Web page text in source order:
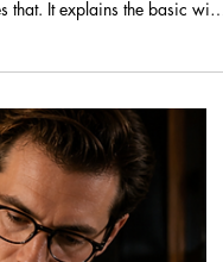
Made, How It